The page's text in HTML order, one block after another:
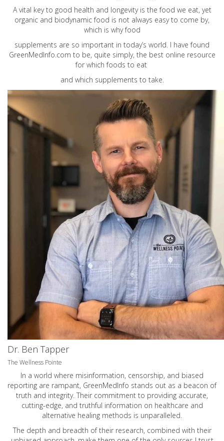
A vital key to good health and longevity is the food we eat, yet
organic and biodynamic food is not always easy to come by,
which is why food
supplements are so important in today’s world. I have found
GreenMedInfo.com to be, quite simply, the best online resource
for which foods to eat
and which supplements to take.
Dr. Ben Tapper
The Wellness Pointe
In a world where misinformation, censorship, and biased
reporting are rampant, GreenMedInfo stands out as a beacon of
truth and integrity. Their commitment to providing accurate,
cutting-edge, and truthful information on healthcare and
alternative healing methods is unparalleled.
The depth and breadth of their research, combined with their